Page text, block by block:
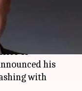
of
his
with